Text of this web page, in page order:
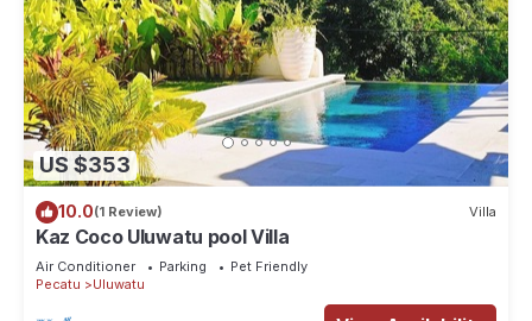
US $353
10.0(1 Review) Villa
Kaz Coco Uluwatu pool Villa
Air Conditioner Parking
Pet Friendly
Pecatu
Uluwatu